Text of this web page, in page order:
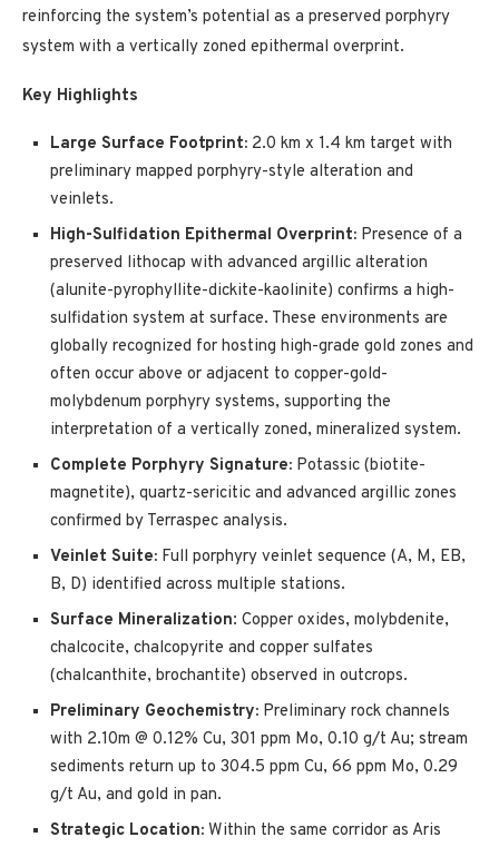
reinforcing the system’s potential as a preserved porphyry
system with a vertically zoned epithermal overprint.
Key Highlights
Large Surface Footprint: 2.0 km x 1.4 km target with
preliminary mapped porphyry-style alteration and
veinlets.
High-Sulfidation Epithermal Overprint: Presence of a
preserved lithocap with advanced argillic alteration
(alunite-pyrophyllite-dickite-kaolinite) confirms a high-
sulfidation system at surface. These environments are
globally recognized for hosting high-grade gold zones and
often occur above or adjacent to copper-gold-
molybdenum porphyry systems, supporting the
interpretation of a vertically zoned, mineralized system.
Complete Porphyry Signature: Potassic (biotite-
magnetite), quartz-sericitic and advanced argillic zones
confirmed by Terraspec analysis.
Veinlet Suite: Full porphyry veinlet sequence (A, M, EB,
B, D) identified across multiple stations.
Surface Mineralization: Copper oxides, molybdenite,
chalcocite, chalcopyrite and copper sulfates
(chalcanthite, brochantite) observed in outcrops.
Preliminary Geochemistry: Preliminary rock channels
with 2.10m @ 0.12% Cu, 301 ppm Mo, 0.10 g/t Au; stream
sediments return up to 304.5 ppm Cu, 66 ppm Mo, 0.29
g/t Au, and gold in pan.
Strategic Location: Within the same corridor as Aris